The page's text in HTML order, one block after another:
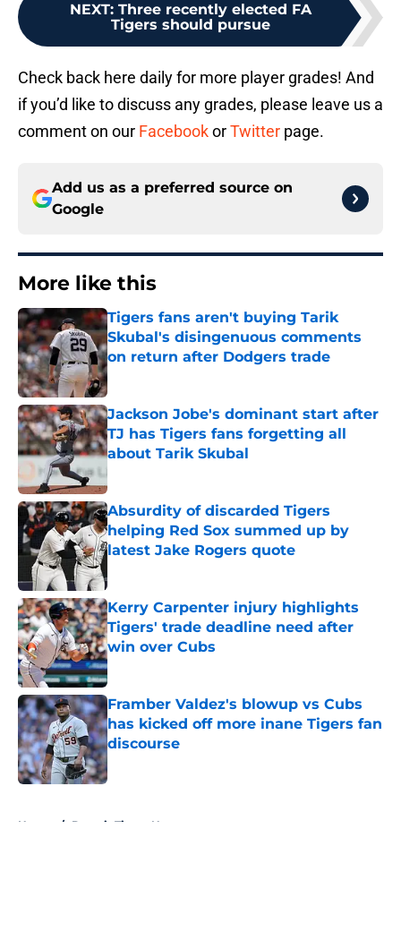
NEXT: Three recently elected FA
Tigers should pursue
Check back here daily for more player grades! And
if you’d like to discuss any grades, please leave us a
comment on our FacebookorTwitter page.
Add us as a preferred source on
Google
More like this
Tigers fans aren't buying Tarik
Skubal's disingenuous comments
on return after Dodgers trade
Published by on Invalid Date
Jackson Jobe's dominant start after
TJ has Tigers fans forgetting all
about Tarik Skubal
Published by on Invalid Date
Absurdity of discarded Tigers
helping Red Sox summed up by
latest Jake Rogers quote
Kerry Carpenter injury highlights
Tigers' trade deadline need after
win over Cubs
Published by on Invalid Date
Framber Valdez's blowup vs Cubs
has kicked off more inane Tigers fan
discourse
Published by on Invalid Date
Home / Detroit Tigers News